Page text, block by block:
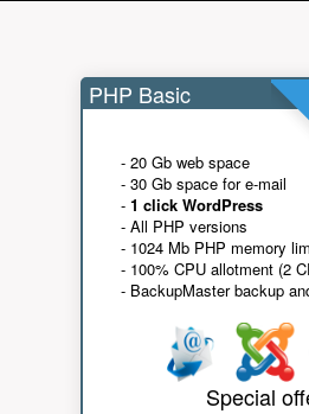
PHP Basic
- 20 Gb web space
- 30 Gb space for e-mail
- 1 click WordPress
- All PHP versions
- 1024 Mb PHP memory
- 100% CPU allotment (2
- BackupMaster backup
Special